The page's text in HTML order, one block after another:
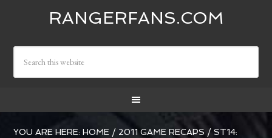
RANGERFANS.COM
YOU ARE HERE:HOME / 2011 GAME RECAPS / ST14: